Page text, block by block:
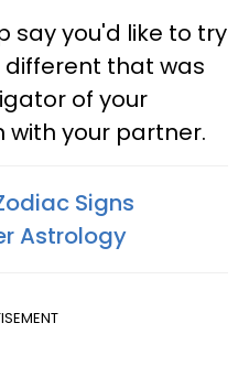
say you'd like to try
that was
of your
your partner.
Signs
Astrology